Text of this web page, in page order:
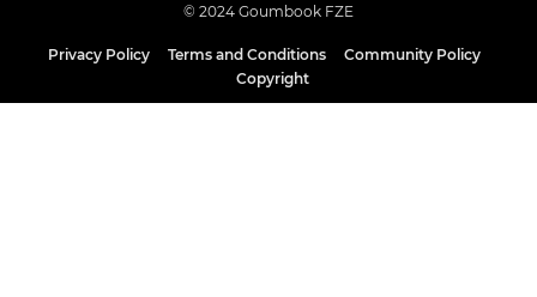
© 2024 Goumbook FZE
Privacy Policy Terms and Conditions
Community Policy
Copyright